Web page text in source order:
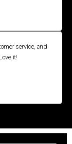
service, and
it!